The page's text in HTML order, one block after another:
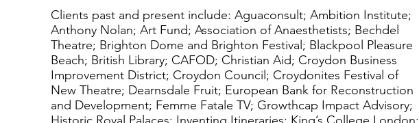
Clients past and present include: Aguaconsult; Ambition Institute;
Anthony Nolan; Art Fund; Association of Anaesthetists; Bechdel
Theatre; Brighton Dome and Brighton Festival; Blackpool Pleasure
Beach; British Library; CAFOD; Christian Aid; Croydon Business
Improvement District; Croydon Council; Croydonites Festival of
New Theatre; Dearnsdale Fruit; European Bank for Reconstruction
and Development; Femme Fatale TV; Growthcap Impact Advisory;